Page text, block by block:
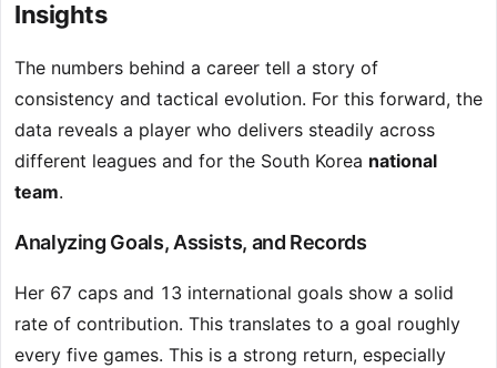
Insights
The numbers behind a career tell a story of
consistency and tactical evolution. For this forward, the
data reveals a player who delivers steadily across
different leagues and for the South Korea national
team.
Analyzing Goals, Assists, and Records
Her 67 caps and 13 international goals show a solid
rate of contribution. This translates to a goal roughly
every five games. This is a strong return, especially